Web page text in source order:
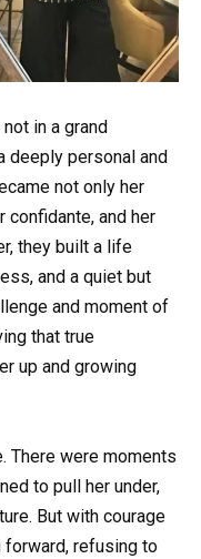
in a grand
deeply personal and
not only her
confidante, and her
they built a life
and a quiet but
and moment of
that true
up and growing
There were moments
to pull her under,
But with courage
forward, refusing to